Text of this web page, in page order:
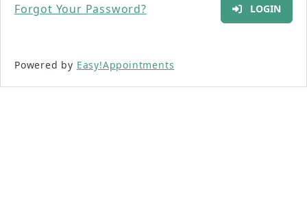
Forgot Your Password? LOGIN
Powered by Easy!Appointments